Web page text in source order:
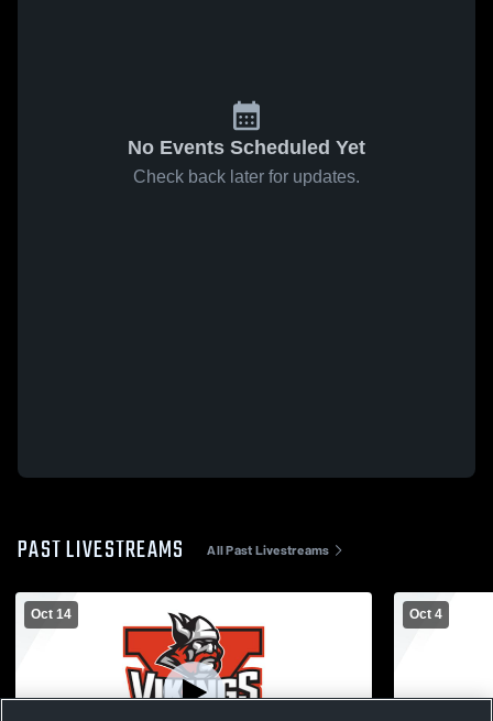
No Events Scheduled Yet
Check back later for updates.
PAST LIVESTREAMS All Past Livestreams
Oct 14 Oct 4